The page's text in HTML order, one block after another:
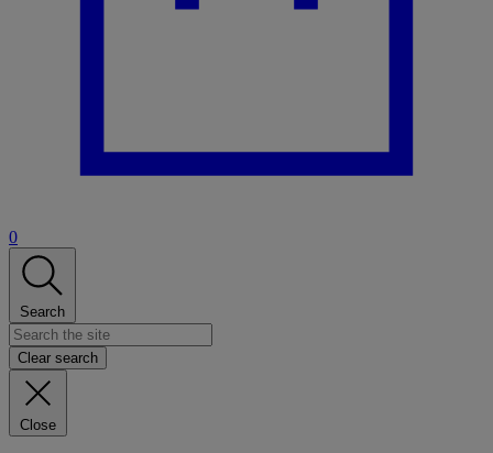
0
Search
Clear search
Close